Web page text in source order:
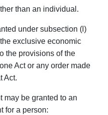
than an individual.
under subsection (l)
exclusive economic
the provisions of the
Act or any order made
Act.
may be granted to an
for a person: